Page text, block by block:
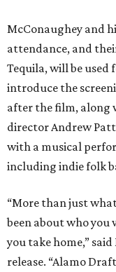
McConaughey and
attendance, and
Tequila, will be
introduce the
after the film, along
director Andrew
with a musical
including indie folk
“More than just
been about who
you take home,”
release. “Alamo